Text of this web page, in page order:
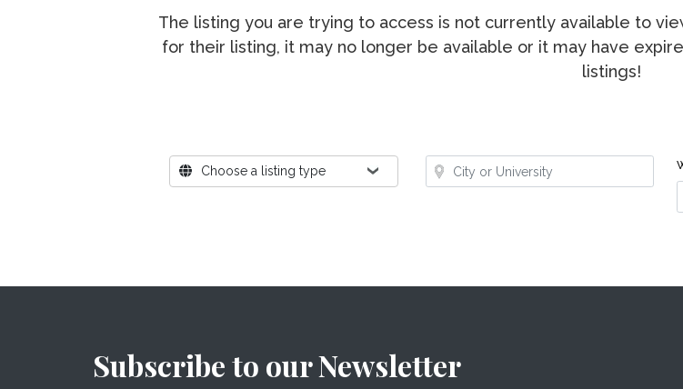
The listing you are trying to access is not currently available to
for their listing, it may no longer be available or it may have
listings!
Where?Choose a listing type
Where?
Subscribe to our Newsletter